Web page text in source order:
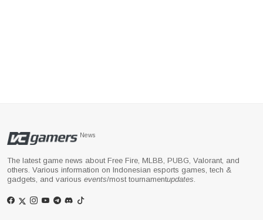
News
The latest game news about Free Fire, MLBB, PUBG, Valorant, and
others. Various information on Indonesian esports games, tech &
gadgets, and various events/most tournamentupdates.